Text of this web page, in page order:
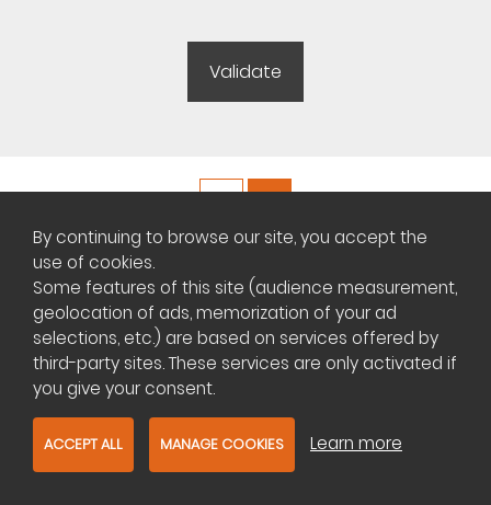
Copyright ©Plateforme africaine des annonces immobilières
Management of cookies
Contact us
By continuing to browse our site, you accept the
use of cookies.
Some features of this site (audience measurement,
geolocation of ads, memorization of your ad
selections, etc.) are based on services offered by
third-party sites. These services are only activated if
you give your consent.
ACCEPT ALL MANAGE COOKIES Learn more